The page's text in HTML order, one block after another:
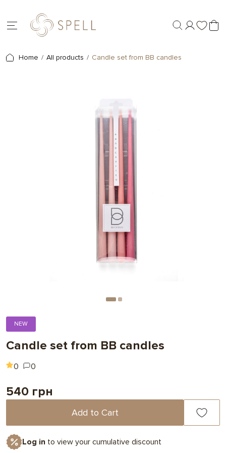
Home All products Candle set from BB candles
NEW
Candle set from BB candles
0 0
540 грн
Add to Cart
Log in to view your cumulative discount